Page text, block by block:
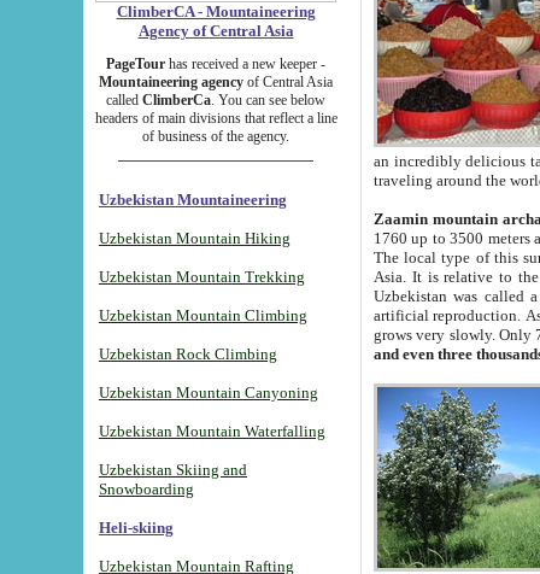
ClimberCA - Mountaineering
Agency of Central Asia
PageTour has received a new keeper -
Mountaineering agency of Central Asia
called ClimberCa. You can see below
headers of main divisions that reflect a line
of business of the agency.
Uzbekistan Mountaineering
Uzbekistan Mountain Hiking
Uzbekistan Mountain Trekking
Uzbekistan Mountain Climbing
Uzbekistan Rock Climbing
Uzbekistan Mountain Canyoning
Uzbekistan Mountain Waterfalling
Uzbekistan Skiing and
Snowboarding
Heli-skiing
Uzbekistan Mountain Rafting
an incredibly delicious
traveling around the
Zaamin mountain
1760 up to 3500 meters
The local type of this
Asia. It is relative to
Uzbekistan was called
artificial reproduction.
grows very slowly. Only
and even three